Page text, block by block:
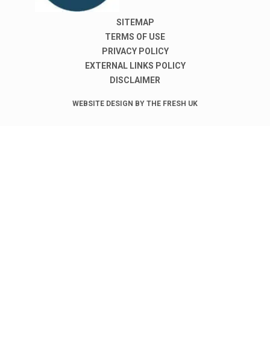
SITEMAP
TERMS OF USE
PRIVACY POLICY
EXTERNAL LINKS POLICY
DISCLAIMER
WEBSITE DESIGN BY THE FRESH UK